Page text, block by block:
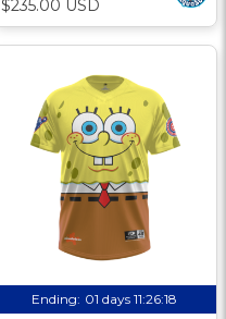
$235.00 USD
Ending: 01 days 11:26:17